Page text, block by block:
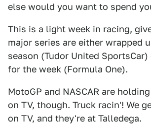
else would you want to spend
This is a light week in racing,
major series are either wrapped
season (Tudor United
for the week (Formula One).
MotoGP and NASCAR are
on TV, though. Truck racin'! We
on TV, and they're at Talledega.